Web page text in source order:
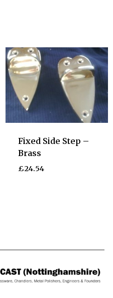
Fixed Side Step –
Brass
£24.54